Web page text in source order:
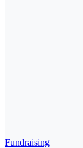
Fundraising